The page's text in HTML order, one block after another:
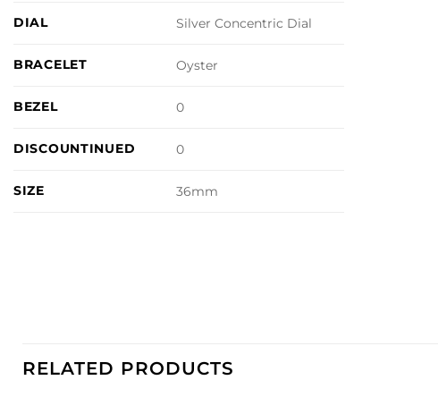
DIAL Silver Concentric Dial
BRACELET Oyster
BEZEL 0
DISCOUNTINUED 0
SIZE 36mm
RELATED PRODUCTS